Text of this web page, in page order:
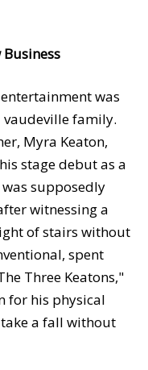
was
family.
Myra Keaton,
stage debut as a
supposedly
witnessing a
of stairs without
spent
Three Keatons,"
for his physical
a fall without